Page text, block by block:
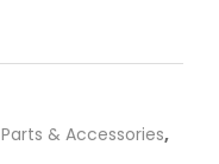
& Accessories,